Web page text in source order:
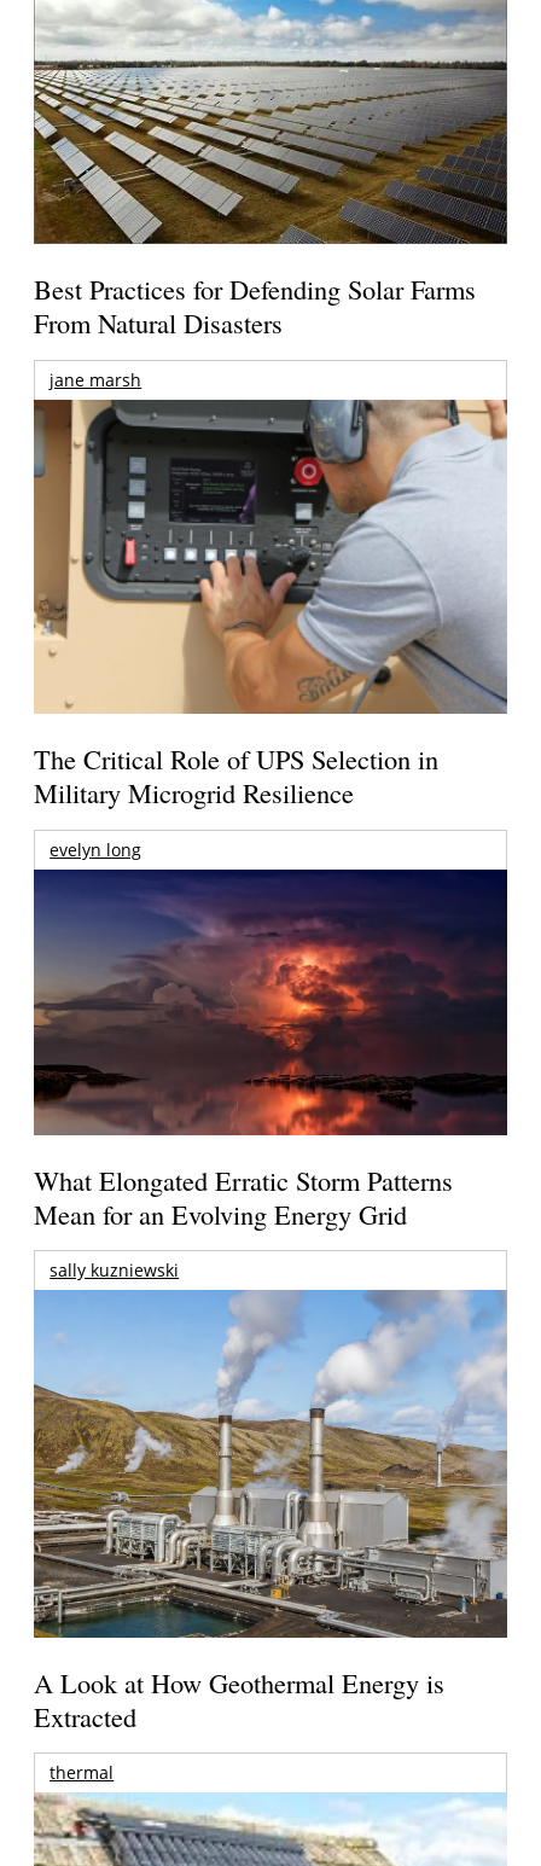
Best Practices for Defending Solar Farms
From Natural Disasters
jane marsh
The Critical Role of UPS Selection in
Military Microgrid Resilience
evelyn long
What Elongated Erratic Storm Patterns
Mean for an Evolving Energy Grid
sally kuzniewski
A Look at How Geothermal Energy is
Extracted
thermal